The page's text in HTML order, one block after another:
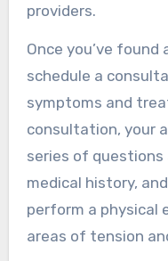
providers.
Once you’ve
schedule a
symptoms and
consultation, your
series of
medical history,
perform a physical
areas of tension